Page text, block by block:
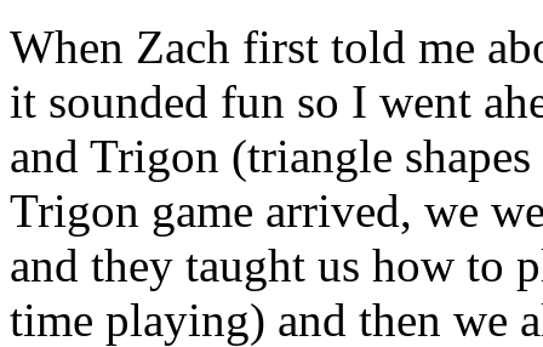
When Zach first told me
it sounded fun so I went
and Trigon (triangle
Trigon game arrived, we
and they taught us how to
time playing) and then we